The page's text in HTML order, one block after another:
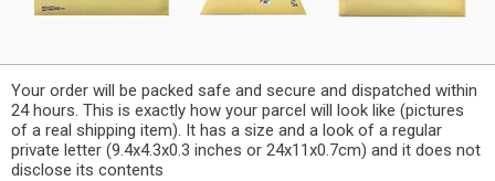
Your order will be packed safe and secure and dispatched within
24 hours. This is exactly how your parcel will look like (pictures
of a real shipping item). It has a size and a look of a regular
private letter (9.4x4.3x0.3 inches or 24x11x0.7cm) and it does not
disclose its contents